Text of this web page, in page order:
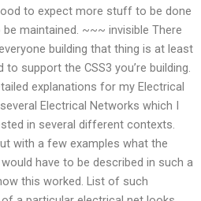
to expect more stuff to be done
maintained. ~~~ invisible There
building that thing is at least
support the CSS3 you’re building.
explanations for my Electrical
Electrical Networks which I
in several different contexts.
with a few examples what the
have to be described in such a
this worked. List of such